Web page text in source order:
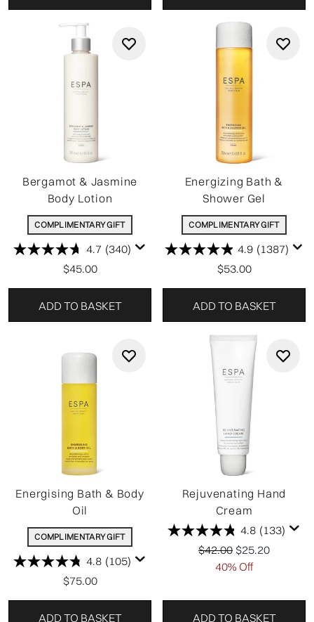
Bergamot & Jasmine
Body Lotion
COMPLIMENTARY GIFT
4.7 (340)
$45.00
ADD TO BASKET
Energizing Bath &
Shower Gel
COMPLIMENTARY GIFT
4.9 (1387)
$53.00
ADD TO BASKET
Energising Bath & Body
Oil
COMPLIMENTARY GIFT
4.8 (105)
$75.00
ADD TO BASKET
Rejuvenating Hand
Cream
4.8 (133)
Recommended Retail
$42.00 Current price:
$25.20
40% Off
ADD TO BASKET